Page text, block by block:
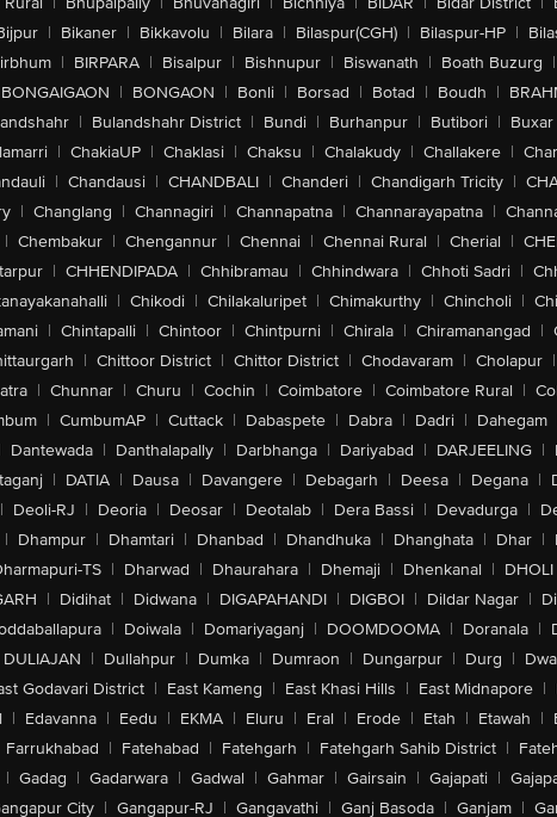
| Bikaner | Bikkavolu | Bilara | Bilaspur(CGH) | Bilaspur-HP |
| BIRPARA | Bisalpur | Bishnupur | Biswanath | Boath Buzurg |
BONGAIGAON | BONGAON | Bonli | Borsad | Botad | Boudh |
| Bulandshahr District | Bundi | Burhanpur | Butibori | Buxar
| ChakiaUP | Chaklasi | Chaksu | Chalakudy | Challakere |
| Chandausi | CHANDBALI | Chanderi | Chandigarh Tricity |
| Changlang | Channagiri | Channapatna | Channarayapatna |
| Chembakur | Chengannur | Chennai | Chennai Rural | Cherial |
| CHHENDIPADA | Chhibramau | Chhindwara | Chhoti Sadri |
| Chikodi | Chilakaluripet | Chimakurthy | Chincholi |
| Chintapalli | Chintoor | Chintpurni | Chirala | Chiramanangad |
| Chittoor District | Chittor District | Chodavaram | Cholapur |
| Chunnar | Churu | Cochin | Coimbatore | Coimbatore Rural |
| CumbumAP | Cuttack | Dabaspete | Dabra | Dadri | Dahegam
Dantewada | Danthalapally | Darbhanga | Dariyabad | DARJEELING |
| DATIA | Dausa | Davangere | Debagarh | Deesa | Degana |
| Deoli-RJ | Deoria | Deosar | Deotalab | Dera Bassi | Devadurga |
| Dhampur | Dhamtari | Dhanbad | Dhandhuka | Dhanghata | Dhar |
TS | Dharwad | Dhaurahara | Dhemaji | Dhenkanal | DHOLI
| Didihat | Didwana | DIGAPAHANDI | DIGBOI | Dildar Nagar |
| Doiwala | Domariyaganj | DOOMDOOMA | Doranala |
DULIAJAN | Dullahpur | Dumka | Dumraon | Dungarpur | Durg |
Godavari District | East Kameng | East Khasi Hills | East Midnapore |
| Edavanna | Eedu | EKMA | Eluru | Eral | Erode | Etah | Etawah |
Farrukhabad | Fatehabad | Fatehgarh | Fatehgarh Sahib District |
| Gadag | Gadarwara | Gadwal | Gahmar | Gairsain | Gajapati |
City | Gangapur-RJ | Gangavathi | Ganj Basoda | Ganjam |